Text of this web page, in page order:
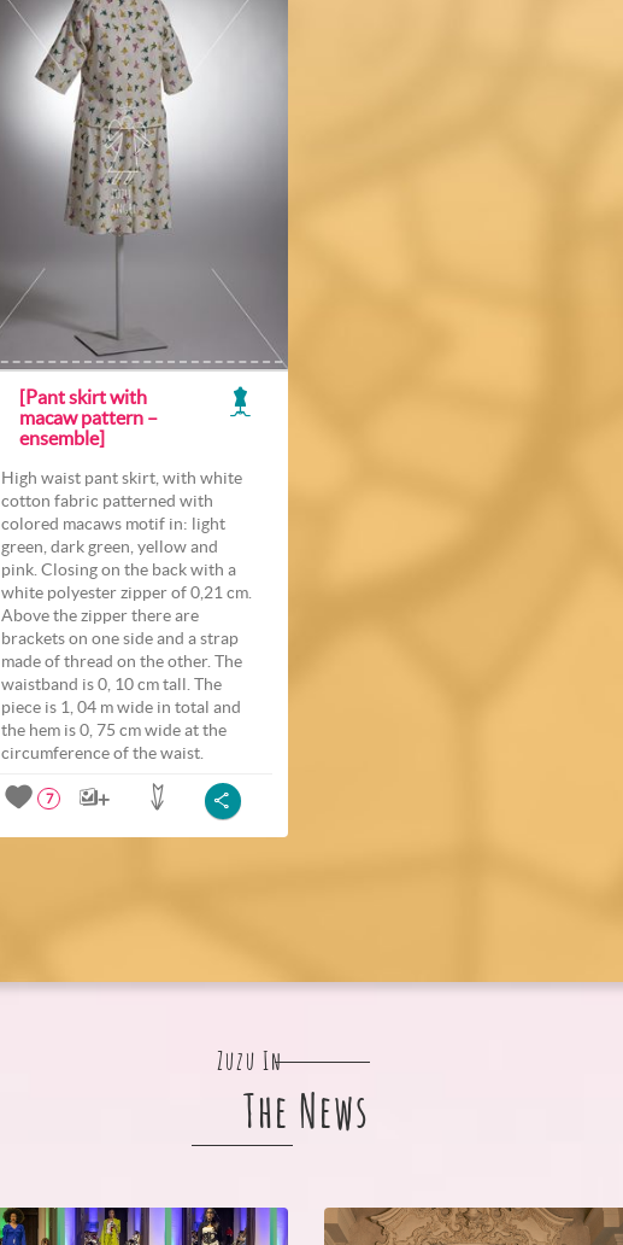
[Pant skirt with
macaw pattern –
ensemble]
High waist pant skirt, with white
cotton fabric patterned with
colored macaws motif in: light
green, dark green, yellow and
pink. Closing on the back with a
white polyester zipper of 0,21 cm.
Above the zipper there are
brackets on one side and a strap
made of thread on the other. The
waistband is 0, 10 cm tall. The
piece is 1, 04 m wide in total and
the hem is 0, 75 cm wide at the
circumference of the waist.
7
Zuzu In
The News